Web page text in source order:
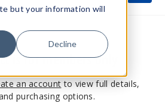
but your information will
Decline
is for members only
an account to view full details,
purchasing options.